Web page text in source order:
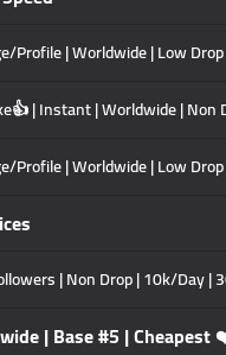
Profile | Worldwide | Low
| Instant | Worldwide | Non
Profile | Worldwide | Low
| Non Drop | 10k/Day |
| Base #5 |